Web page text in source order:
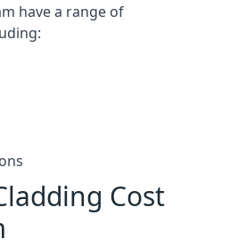
have a range of
Cost